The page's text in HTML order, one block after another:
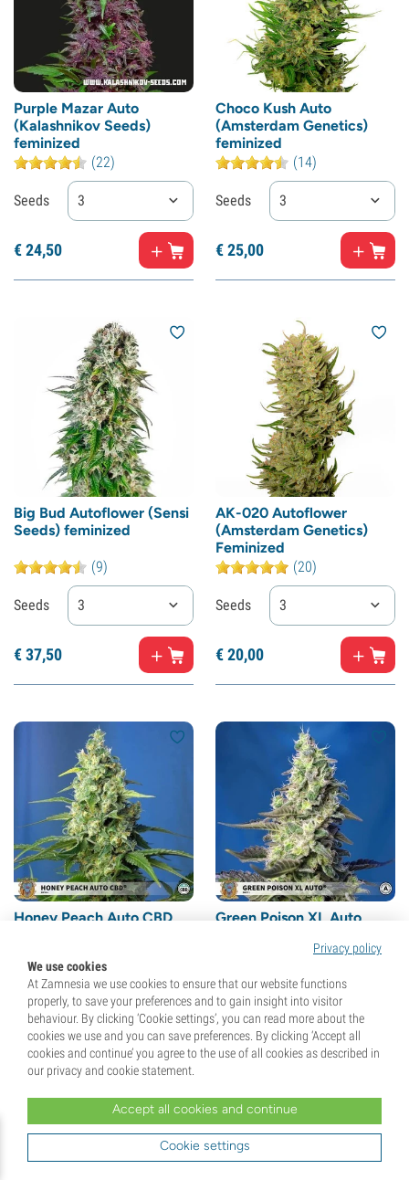
Purple Mazar Auto
(Kalashnikov Seeds)
feminized
(22)
Seeds 3
€24,50
Choco Kush Auto
(Amsterdam Genetics)
feminized
(14)
Seeds 3
€25,00
Big Bud Autoflower (Sensi
Seeds) feminized
(9)
Seeds 3
€37,50
AK-020 Autoflower
(Amsterdam Genetics)
Feminized
(20)
Seeds 3
€20,00
Honey Peach Auto CBD
Seeds 3 + 1 Free
28,00
Green Poison XL Auto
(13)
Seeds 3 + 1 Free
€28,00
Privacy policy
We use cookies
At Zamnesia we use cookies to ensure that our website functions
properly, to save your preferences and to gain insight into visitor
behaviour. By clicking ‘Cookie settings’, you can read more about the
cookies we use and you can save preferences. By clicking ‘Accept all
cookies and continue’ you agree to the use of all cookies as described in
our privacy and cookie statement.
Accept all cookies and continue
Cookie settings